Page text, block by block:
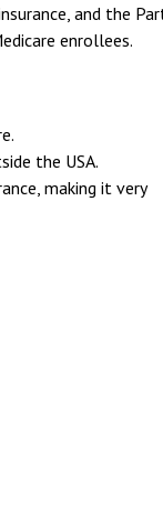
and the
enrollees.
the USA.
making it very